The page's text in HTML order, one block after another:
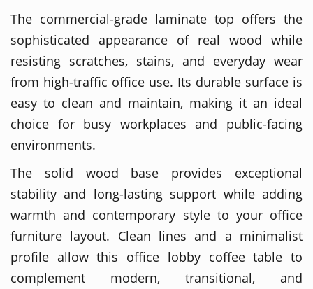
The commercial-grade laminate top offers the
sophisticated appearance of real wood while
resisting scratches, stains, and everyday wear
from high-traffic office use. Its durable surface is
easy to clean and maintain, making it an ideal
choice for busy workplaces and public-facing
environments.
The solid wood base provides exceptional
stability and long-lasting support while adding
warmth and contemporary style to your office
furniture layout. Clean lines and a minimalist
profile allow this office lobby coffee table to
complement modern, transitional, and